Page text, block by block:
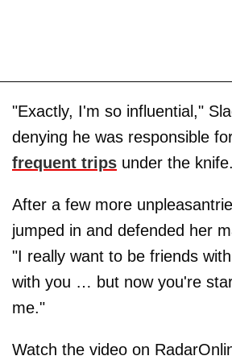
"Exactly, I'm so influential,"
denying he was responsible
frequent trips under the knife.
After a few more
jumped in and defended her
"I really want to be friends
with you … but now you're
me."
Watch the video on